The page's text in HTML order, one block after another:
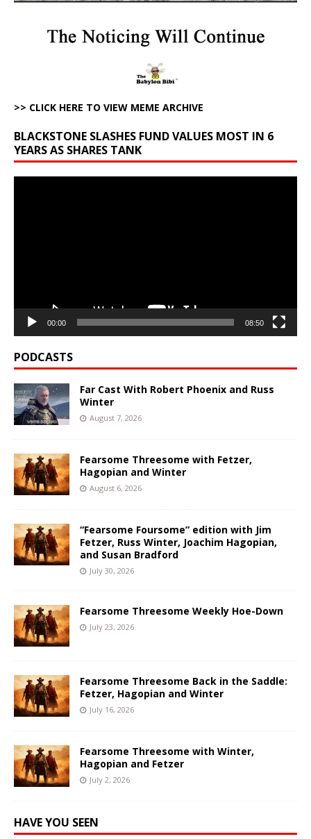
>> CLICK HERE TO VIEW MEME ARCHIVE
BLACKSTONE SLASHES FUND VALUES MOST IN 6
YEARS AS SHARES TANK
00:00 08:50
PODCASTS
Far Cast With Robert Phoenix and Russ
Winter
August 7, 2026
Fearsome Threesome with Fetzer,
Hagopian and Winter
August 6, 2026
“Fearsome Foursome” edition with Jim
Fetzer, Russ Winter, Joachim Hagopian,
and Susan Bradford
July 30, 2026
Fearsome Threesome Weekly Hoe-Down
July 23, 2026
Fearsome Threesome Back in the Saddle:
Fetzer, Hagopian and Winter
July 16, 2026
Fearsome Threesome with Winter,
Hagopian and Fetzer
July 2, 2026
HAVE YOU SEEN